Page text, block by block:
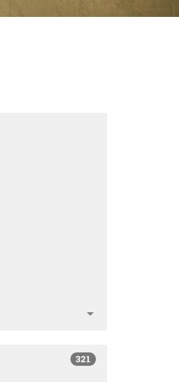
321